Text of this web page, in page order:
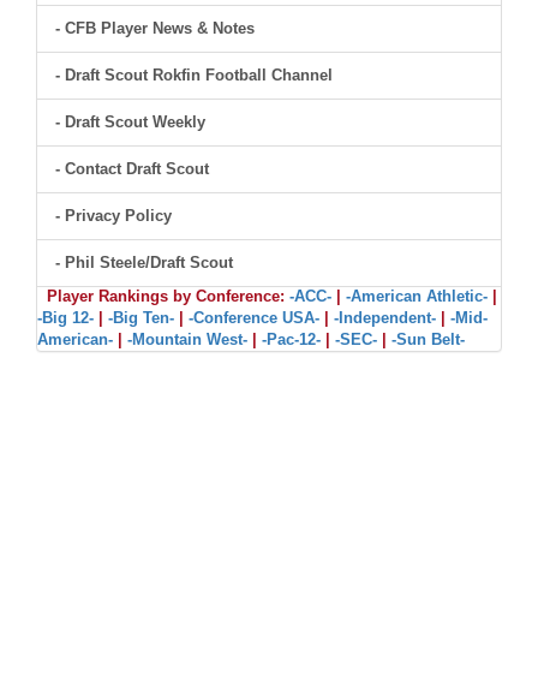
- CFB Player News & Notes
- Draft Scout Rokfin Football Channel
- Draft Scout Weekly
- Contact Draft Scout
- Privacy Policy
- Phil Steele/Draft Scout
Player Rankings by Conference: -ACC- -American Athletic-
-Big 12-
-Big Ten- -Conference USA- -Independent-
-Mid-
American-
-Mountain West- -Pac-12- -SEC- -Sun Belt-